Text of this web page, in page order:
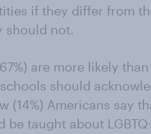
if they differ from
should not.
are more likely
schools should
(14%) Americans say
be taught about